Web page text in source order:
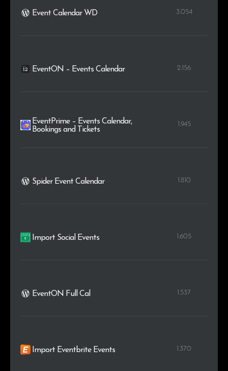
Event Calendar WD 3.054
EventON – Events Calendar 2.156
EventPrime – Events Calendar,
Bookings and Tickets
1.945
Spider Event Calendar 1.810
Import Social Events 1.605
EventON Full Cal 1.537
Import Eventbrite Events 1.370